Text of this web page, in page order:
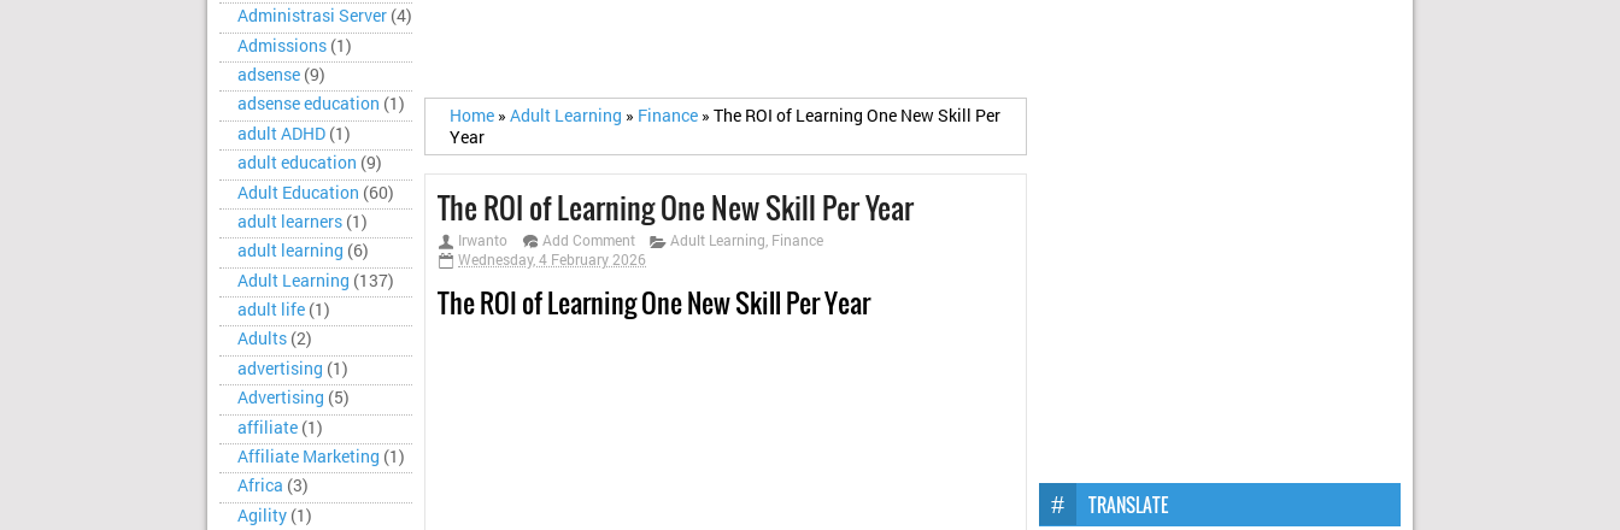
Administrasi Server (4)
Admissions (1)
adsense (9)
adsense education (1)
adult ADHD (1)
adult education (9)
Adult Education (60)
adult learners (1)
adult learning (6)
Adult Learning (137)
adult life (1)
Adults (2)
advertising (1)
Advertising (5)
affiliate (1)
Affiliate Marketing (1)
Africa (3)
Agility (1)
Home » Adult Learning » Finance » The ROI of Learning One New Skill Per
Year
The ROI of Learning One New Skill Per Year
Irwanto Add Comment Adult Learning, Finance
Wednesday, 4 February 2026
The ROI of Learning One New Skill Per Year
TRANSLATE